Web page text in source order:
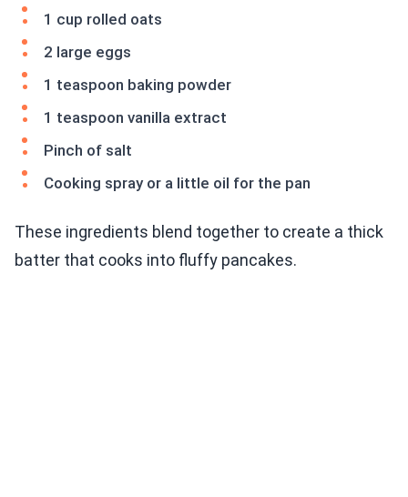
1 cup rolled oats
2 large eggs
1 teaspoon baking powder
1 teaspoon vanilla extract
Pinch of salt
Cooking spray or a little oil for the pan
These ingredients blend together to create a thick
batter that cooks into fluffy pancakes.